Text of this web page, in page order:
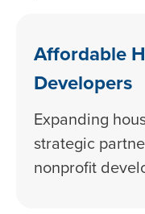
Affordable
Developers
Expanding
strategic
nonprofit